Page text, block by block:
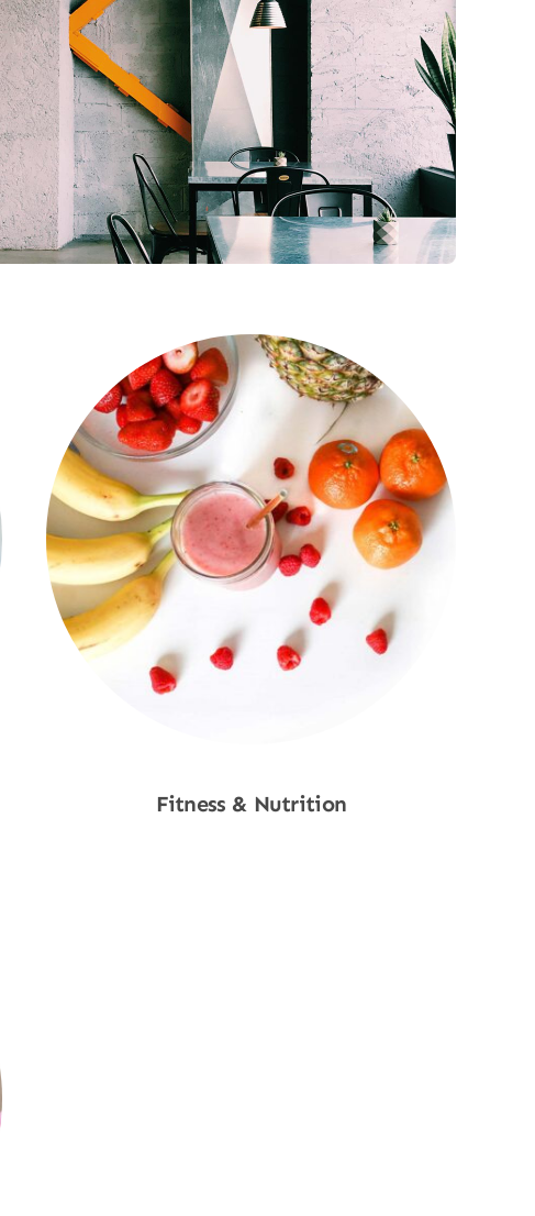
Fitness & Nutrition